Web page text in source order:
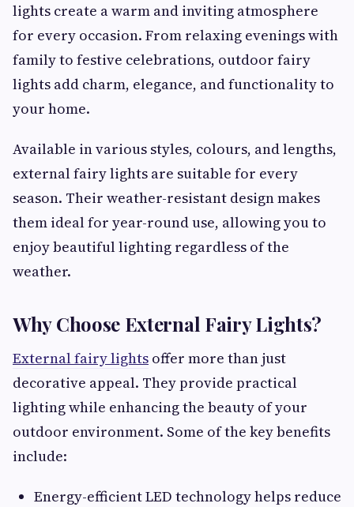
lights create a warm and inviting atmosphere
for every occasion. From relaxing evenings with
family to festive celebrations, outdoor fairy
lights add charm, elegance, and functionality to
your home.
Available in various styles, colours, and lengths,
external fairy lights are suitable for every
season. Their weather-resistant design makes
them ideal for year-round use, allowing you to
enjoy beautiful lighting regardless of the
weather.
Why Choose External Fairy Lights?
External fairy lights offer more than just
decorative appeal. They provide practical
lighting while enhancing the beauty of your
outdoor environment. Some of the key benefits
include:
Energy-efficient LED technology helps reduce